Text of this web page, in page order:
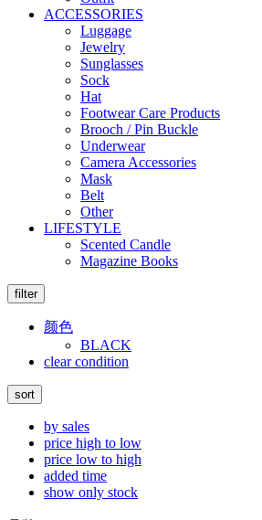
ACCESSORIES
Luggage
Jewelry
Sunglasses
Sock
Hat
Footwear Care Products
Brooch / Pin Buckle
Underwear
Camera Accessories
Mask
Belt
Other
LIFESTYLE
Scented Candle
Magazine Books
filter
颜色
BLACK
clear condition
sort
by sales
price high to low
price low to high
added time
show only stock